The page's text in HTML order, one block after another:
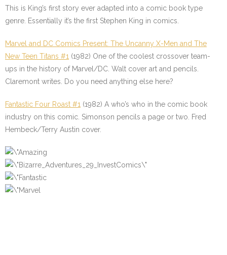
This is King’s first story ever adapted into a comic book type
genre. Essentially it’s the first Stephen King in comics.
Marvel and DC Comics Present: The Uncanny X-Men and The
New Teen Titans #1 (1982) One of the coolest crossover team-
ups in the history of Marvel/DC. Walt cover art and pencils.
Claremont writes. Do you need anything else here?
Fantastic Four Roast #1 (1982) A who’s who in the comic book
industry on this comic. Simonson pencils a page or two. Fred
Hembeck/Terry Austin cover.